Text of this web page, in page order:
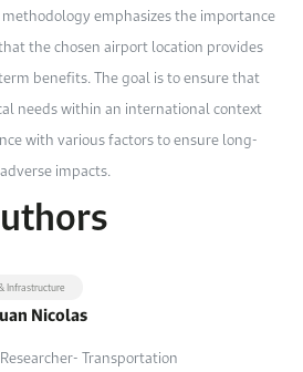
emphasizes the importance
the chosen airport location provides
benefits. The goal is to ensure that
needs within an international context
with various factors to ensure long-
impacts.
Infrastructure
Nicolas
Transportation